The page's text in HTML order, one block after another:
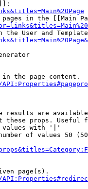
in the [[Main
the User and
the page content.
results are
these props. Useful
with '|'
of values 50
page(s).